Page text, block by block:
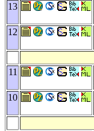
13
12
11
10